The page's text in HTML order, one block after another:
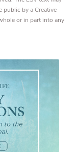
public by a Creative
or in part into any